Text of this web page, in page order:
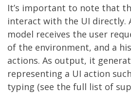
It’s important to note that
interact with the UI directly.
model receives the user
of the environment, and a
actions. As output, it
representing a UI action
typing (see the full list of